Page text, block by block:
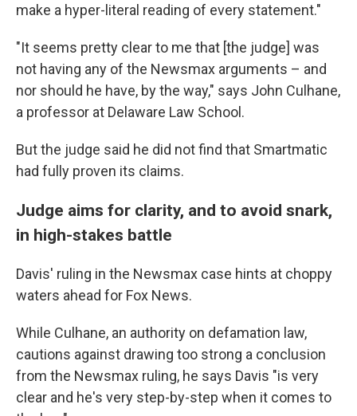
make a hyper-literal reading of every statement."
"It seems pretty clear to me that [the judge] was
not having any of the Newsmax arguments – and
nor should he have, by the way," says John Culhane,
a professor at Delaware Law School.
But the judge said he did not find that Smartmatic
had fully proven its claims.
Judge aims for clarity, and to avoid snark,
in high-stakes battle
Davis' ruling in the Newsmax case hints at choppy
waters ahead for Fox News.
While Culhane, an authority on defamation law,
cautions against drawing too strong a conclusion
from the Newsmax ruling, he says Davis "is very
clear and he's very step-by-step when it comes to